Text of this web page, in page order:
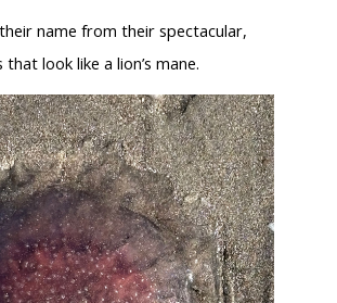
name from their spectacular,
look like a lion’s mane.